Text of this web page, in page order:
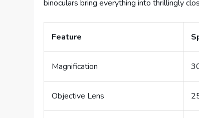
binoculars bring everything into thrillingly
Feature
Magnification
Objective Lens